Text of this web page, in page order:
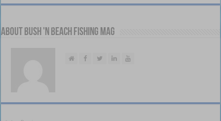
About Bush 'n Beach Fishing mag